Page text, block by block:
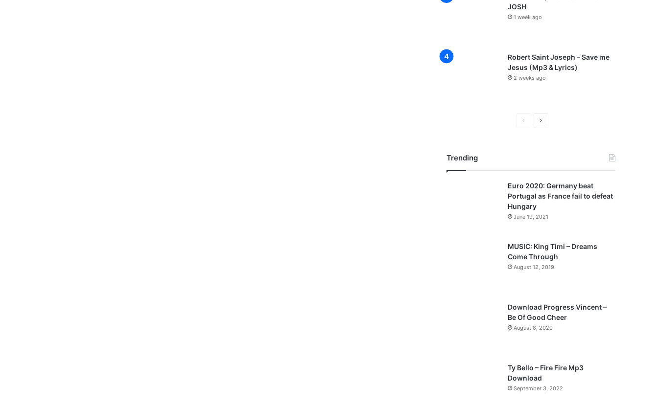
JOSH
1 week ago
Robert Saint Joseph – Save me
Jesus (Mp3 & Lyrics)
2 weeks ago
o
s
a
g
e
N
a
e
Trending
Euro 2020: Germany beat
Portugal as France fail to defeat
Hungary
June 19, 2021
MUSIC: King Timi – Dreams
Come Through
August 12, 2019
Download Progress Vincent –
Be Of Good Cheer
August 8, 2020
Ty Bello – Fire Fire Mp3
Download
September 3, 2022